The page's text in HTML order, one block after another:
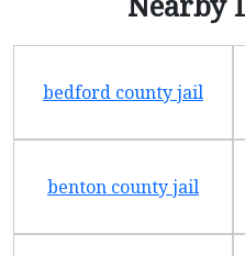
bedford county jail
benton county jail